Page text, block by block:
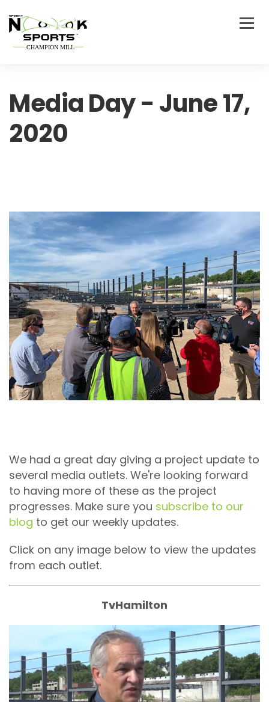
Media Day - June 17,
2020
We had a great day giving a project update to
several media outlets. We're looking forward
to having more of these as the project
progresses. Make sure you subscribe to our
blog to get our weekly updates.
Click on any image below to view the updates
from each outlet.
TvHamilton